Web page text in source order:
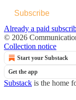
Subscribe
Already a paid
© 2026
Collection notice
Start your Substack
Get the app
Substack is the home